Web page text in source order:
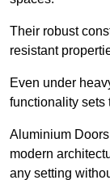
Their robust
resistant
Even under
functionality sets
Aluminium
modern
any setting